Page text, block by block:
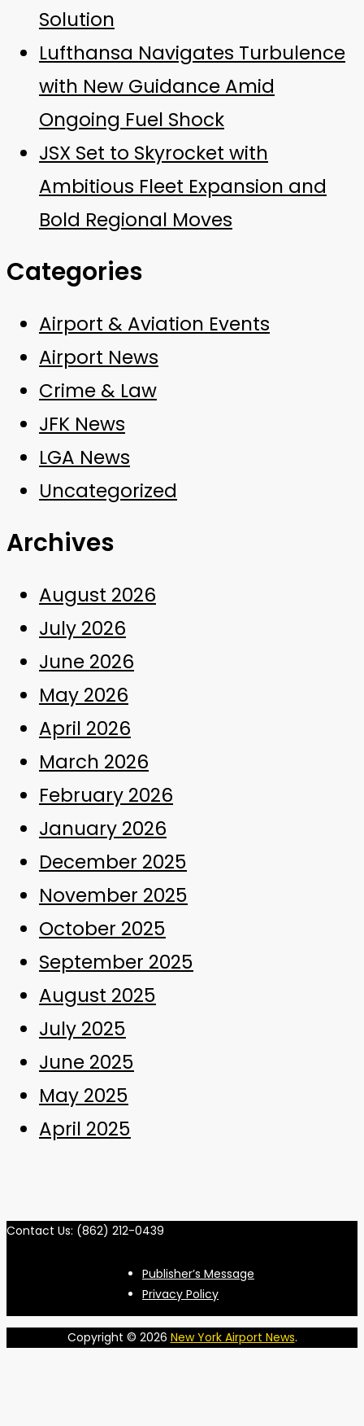
Solution
Lufthansa Navigates Turbulence
with New Guidance Amid
Ongoing Fuel Shock
JSX Set to Skyrocket with
Ambitious Fleet Expansion and
Bold Regional Moves
Categories
Airport & Aviation Events
Airport News
Crime & Law
JFK News
LGA News
Uncategorized
Archives
August 2026
July 2026
June 2026
May 2026
April 2026
March 2026
February 2026
January 2026
December 2025
November 2025
October 2025
September 2025
August 2025
July 2025
June 2025
May 2025
April 2025
Contact Us: (862) 212-0439
Publisher’s Message
Privacy Policy
Copyright © 2026 New York Airport News.